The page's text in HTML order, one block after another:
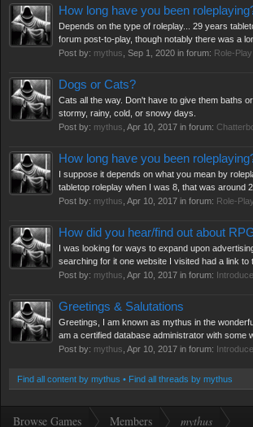
How long have you been
Depends on the type of roleplay... 29 years
forum post-to-play, though notably there was a
Post by: mythus Sep 1, 2020 in forum: Role-
Dogs or Cats?
Cats all the way. Don't have to give them baths
stormy, rainy, cold, or snowy days.
Post by: mythus Apr 10, 2017 in forum:
How long have you been
I suppose it depends on what you mean by
tabletop roleplay when I was 8, that was around
Post by: mythus Apr 10, 2017 in forum: Role-
How did you hear/find out about
I was looking for ways to expand upon
searching for it one website I visited had a link to
Post by: mythus Apr 10, 2017 in forum:
Greetings & Salutations
Greetings, I am known as mythus in the
am a certified database administrator with some
Post by: mythus Apr 10, 2017 in forum:
Find all content by mythus Find all threads by mythus
Browse Games Members mythus